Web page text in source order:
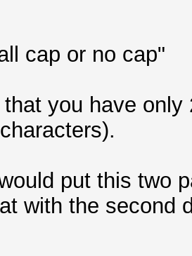
cap or no cap"
you have
put this two
with the second